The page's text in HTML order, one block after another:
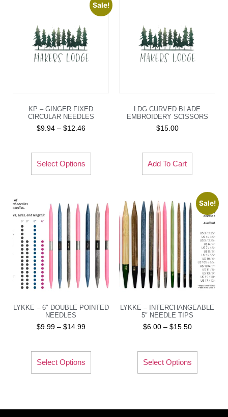
Sale!
KP – GINGER FIXED
CIRCULAR NEEDLES
$9.94 – $12.46
Select Options
LDG CURVED BLADE
EMBROIDERY SCISSORS
$15.00
Add To Cart
LYKKE – 6″ DOUBLE POINTED
NEEDLES
$9.99 – $14.99
Select Options
Sale!
LYKKE – INTERCHANGEABLE
5″ NEEDLE TIPS
$6.00 – $15.50
Select Options